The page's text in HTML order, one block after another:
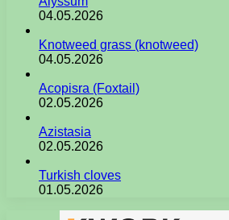
04.05.2026
Knotweed grass (knotweed)
04.05.2026
Acopisra (Foxtail)
02.05.2026
Azistasia
02.05.2026
Turkish cloves
01.05.2026